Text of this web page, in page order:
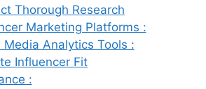
Thorough Research
Marketing Platforms :
Media Analytics Tools :
Influencer Fit
: